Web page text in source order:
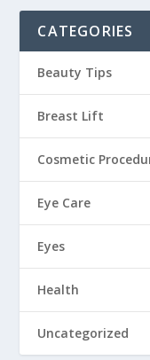
CATEGORIES
Beauty Tips
Breast Lift
Cosmetic
Eye Care
Eyes
Health
Uncategorized